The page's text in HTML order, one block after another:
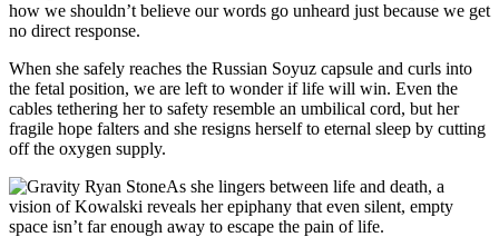
how we shouldn’t believe our words go unheard just because we get
no direct response.
When she safely reaches the Russian Soyuz capsule and curls into
the fetal position, we are left to wonder if life will win. Even the
cables tethering her to safety resemble an umbilical cord, but her
fragile hope falters and she resigns herself to eternal sleep by cutting
off the oxygen supply.
As she lingers between life and death, a
vision of Kowalski reveals her epiphany that even silent, empty
space isn’t far enough away to escape the pain of life.